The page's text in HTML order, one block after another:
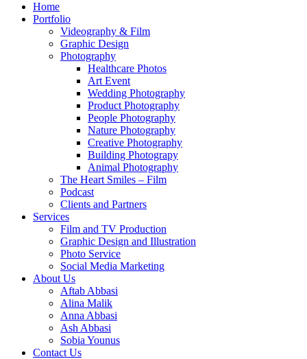
Home
Portfolio
Videography & Film
Graphic Design
Photography
Healthcare Photos
Art Event
Wedding Photography
Product Photography
People Photography
Nature Photography
Creative Photography
Building Photograpy
Animal Photography
The Heart Smiles – Film
Podcast
Clients and Partners
Services
Film and TV Production
Graphic Design and Illustration
Photo Service
Social Media Marketing
About Us
Aftab Abbasi
Alina Malik
Anna Abbasi
Ash Abbasi
Sobia Younus
Contact Us